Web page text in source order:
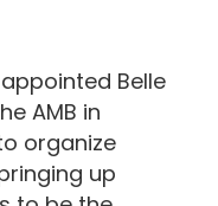
Belle
AMB in
organize
up